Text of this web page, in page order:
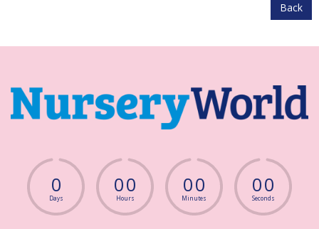
Back
0
Days
00
Hours
00
Minutes
00
Seconds